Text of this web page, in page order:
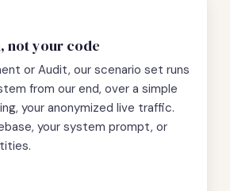
not your code
or Audit, our scenario set runs
from our end, over a simple
your anonymized live traffic.
your system prompt, or